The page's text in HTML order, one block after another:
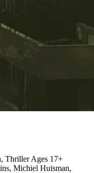
Thriller Ages 17+
Michiel Huisman,